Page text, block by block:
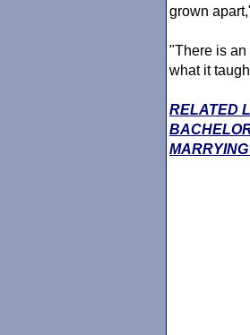
grown
"There is an
what it
RELATED